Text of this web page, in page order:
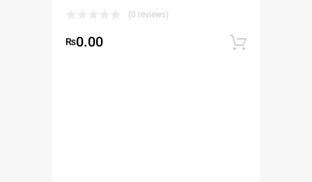
(0 reviews)
₨0.00